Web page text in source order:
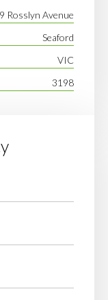
Rosslyn Avenue
Seaford
VIC
3198